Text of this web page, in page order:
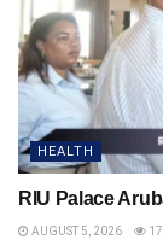
HEALTH
RIU Palace
AUGUST 5, 2026 17